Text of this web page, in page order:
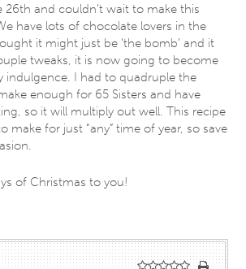
26th and couldn’t wait to make this
have lots of chocolate lovers in the
it might just be ‘the bomb’ and it
tweaks, it is now going to become
indulgence. I had to quadruple the
enough for 65 Sisters and have
so it will multiply out well. This recipe
make for just “any” time of year, so save
of Christmas to you!